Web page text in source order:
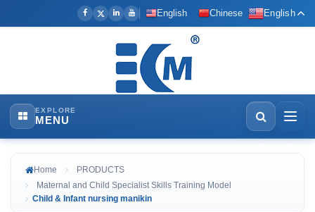
English Chinese English
EXPLORE
MENU
Home
PRODUCTS
Maternal and Child Specialist Skills Training Model
Child & Infant nursing manikin